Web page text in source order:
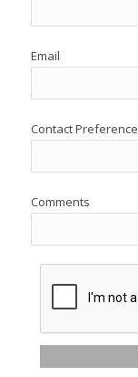
Email
Contact Preference
Comments